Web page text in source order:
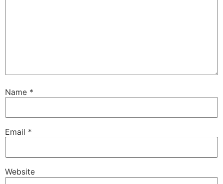
Name *
Email *
Website